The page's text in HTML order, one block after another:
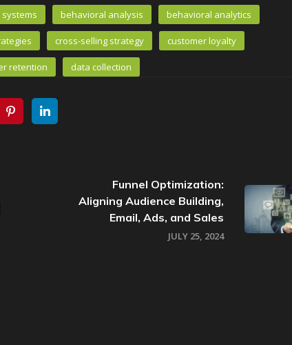
behavioral analysis behavioral analytics
cross-selling strategy customer loyalty
retention data collection
Funnel Optimization:
Aligning Audience Building,
Email, Ads, and Sales
JULY 25, 2024